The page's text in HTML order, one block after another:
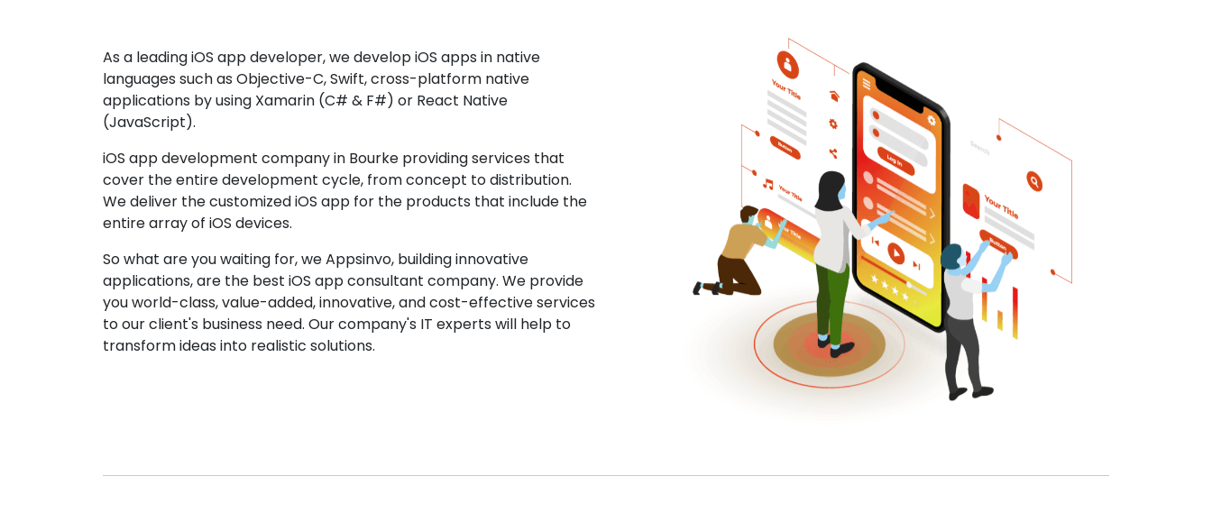
As a leading iOS app developer, we develop iOS apps in native
languages such as Objective-C, Swift, cross-platform native
applications by using Xamarin (C# & F#) or React Native
(JavaScript).
iOS app development company in Bourke providing services that
cover the entire development cycle, from concept to distribution.
We deliver the customized iOS app for the products that include the
entire array of iOS devices.
So what are you waiting for, we Appsinvo, building innovative
applications, are the best iOS app consultant company. We provide
you world-class, value-added, innovative, and cost-effective services
to our client's business need. Our company's IT experts will help to
transform ideas into realistic solutions.